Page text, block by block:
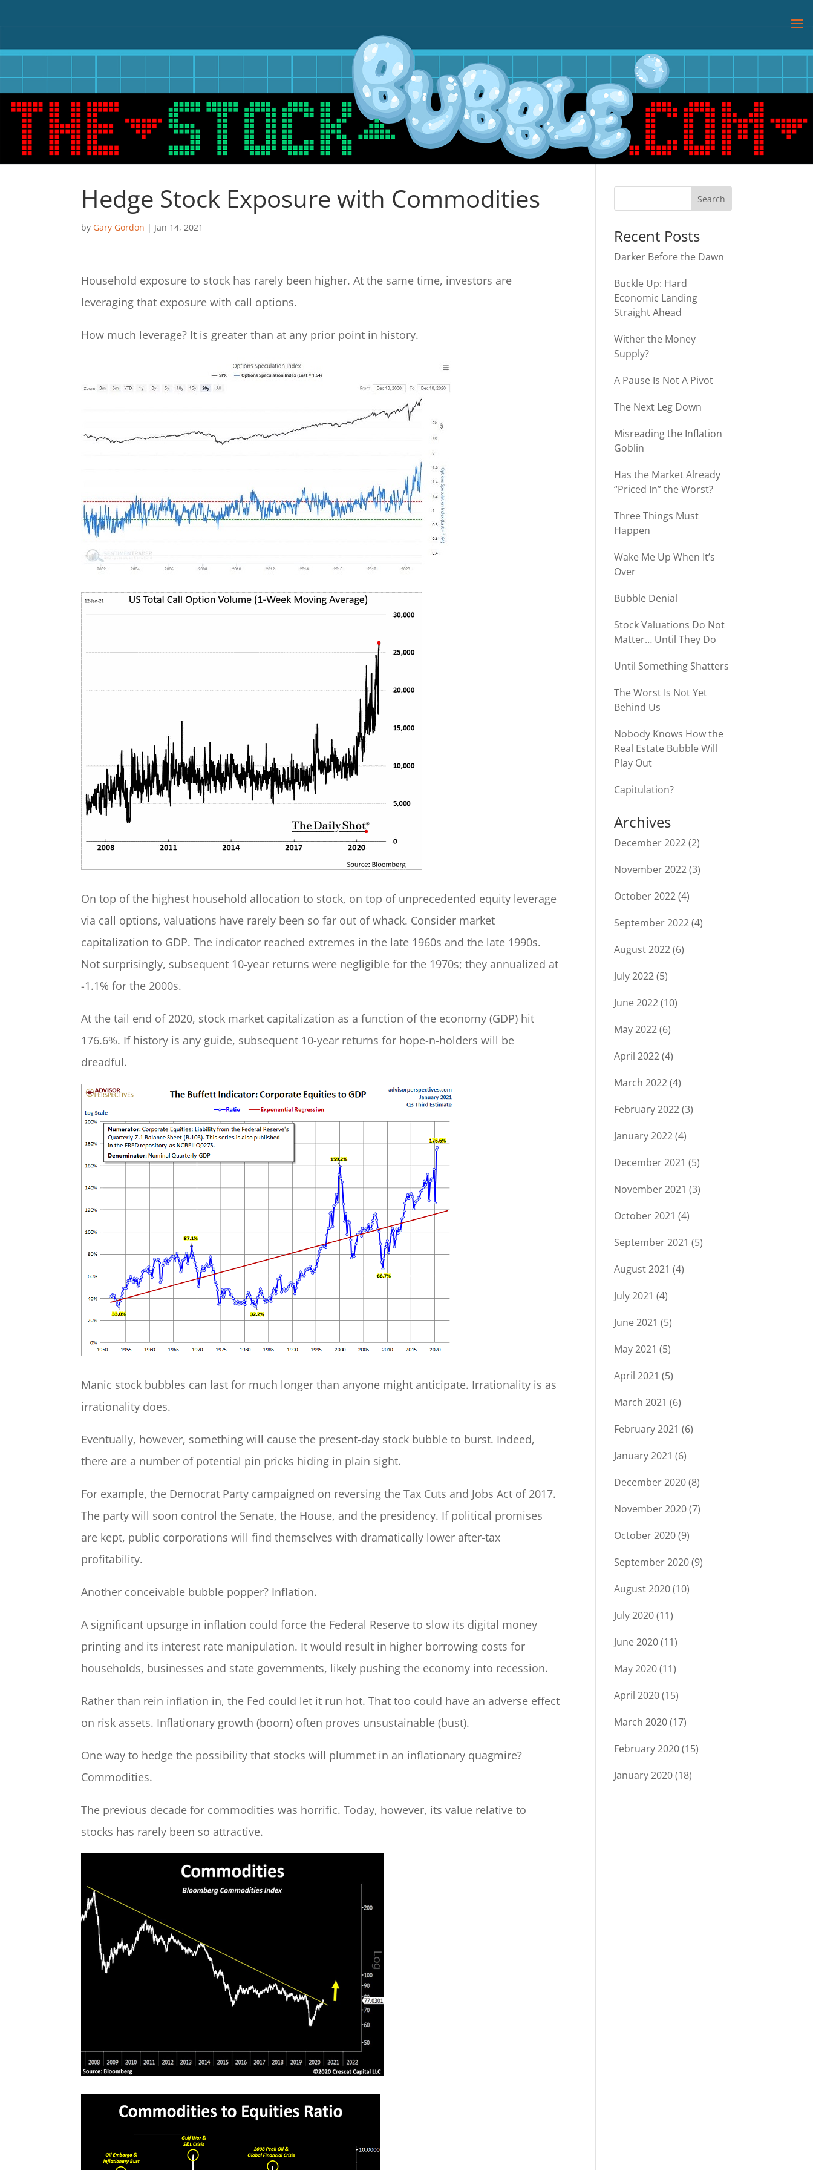
Hedge Stock Exposure with Commodities
by Gary Gordon | Jan 14, 2021
Household exposure to stock has rarely been higher. At the same time, investors are
leveraging that exposure with call options.
How much leverage? It is greater than at any prior point in history.
On top of the highest household allocation to stock, on top of unprecedented equity leverage
via call options, valuations have rarely been so far out of whack. Consider market
capitalization to GDP. The indicator reached extremes in the late 1960s and the late 1990s.
Not surprisingly, subsequent 10-year returns were negligible for the 1970s; they annualized at
-1.1% for the 2000s.
At the tail end of 2020, stock market capitalization as a function of the economy (GDP) hit
176.6%. If history is any guide, subsequent 10-year returns for hope-n-holders will be
dreadful.
Manic stock bubbles can last for much longer than anyone might anticipate. Irrationality is as
irrationality does.
Eventually, however, something will cause the present-day stock bubble to burst. Indeed,
there are a number of potential pin pricks hiding in plain sight.
For example, the Democrat Party campaigned on reversing the Tax Cuts and Jobs Act of 2017.
The party will soon control the Senate, the House, and the presidency. If political promises
are kept, public corporations will find themselves with dramatically lower after-tax
profitability.
Another conceivable bubble popper? Inflation.
A significant upsurge in inflation could force the Federal Reserve to slow its digital money
printing and its interest rate manipulation. It would result in higher borrowing costs for
households, businesses and state governments, likely pushing the economy into recession.
Rather than rein inflation in, the Fed could let it run hot. That too could have an adverse effect
on risk assets. Inflationary growth (boom) often proves unsustainable (bust).
One way to hedge the possibility that stocks will plummet in an inflationary quagmire?
Commodities.
The previous decade for commodities was horrific. Today, however, its value relative to
stocks has rarely been so attractive.
Recent Posts
Darker Before the Dawn
Buckle Up: Hard
Economic Landing
Straight Ahead
Wither the Money
Supply?
A Pause Is Not A Pivot
The Next Leg Down
Misreading the Inflation
Goblin
Has the Market Already
“Priced In” the Worst?
Three Things Must
Happen
Wake Me Up When It’s
Over
Bubble Denial
Stock Valuations Do Not
Matter… Until They Do
Until Something Shatters
The Worst Is Not Yet
Behind Us
Nobody Knows How the
Real Estate Bubble Will
Play Out
Capitulation?
Archives
December 2022(2)
November 2022(3)
October 2022(4)
September 2022(4)
August 2022(6)
July 2022(5)
June 2022(10)
May 2022(6)
April 2022(4)
March 2022(4)
February 2022(3)
January 2022(4)
December 2021 (5)
November 2021 (3)
October 2021 (4)
September 2021 (5)
August 2021 (4)
July 2021 (4)
June 2021 (5)
May 2021 (5)
April 2021 (5)
March 2021 (6)
February 2021 (6)
January 2021 (6)
December 2020(8)
November 2020(7)
October 2020(9)
September 2020(9)
August 2020(10)
July 2020(11)
June 2020(11)
May 2020(11)
April 2020(15)
March 2020(17)
February 2020(15)
January 2020(18)